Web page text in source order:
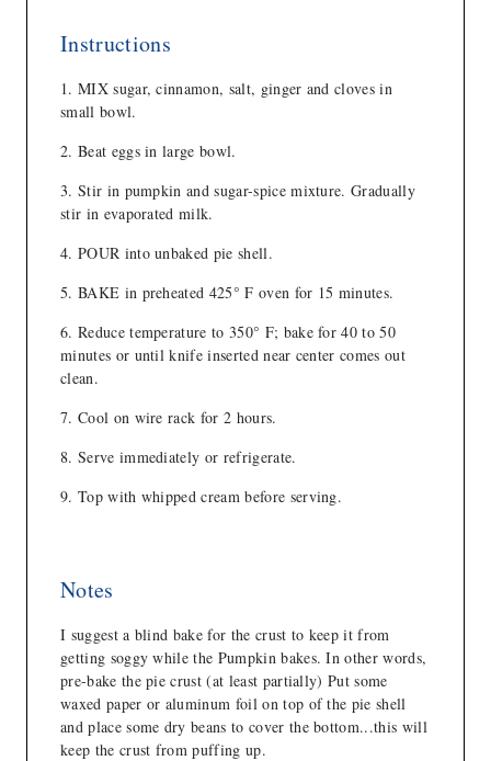
Instructions
MIX sugar, cinnamon, salt, ginger and cloves in
small bowl.
Beat eggs in large bowl.
Stir in pumpkin and sugar-spice mixture. Gradually
stir in evaporated milk.
POUR into unbaked pie shell.
BAKE in preheated 425° F oven for 15 minutes.
Reduce temperature to 350° F; bake for 40 to 50
minutes or until knife inserted near center comes out
clean.
Cool on wire rack for 2 hours.
Serve immediately or refrigerate.
Top with whipped cream before serving.
Notes
I suggest a blind bake for the crust to keep it from
getting soggy while the Pumpkin bakes. In other words,
pre-bake the pie crust (at least partially) Put some
waxed paper or aluminum foil on top of the pie shell
and place some dry beans to cover the bottom...this will
keep the crust from puffing up.